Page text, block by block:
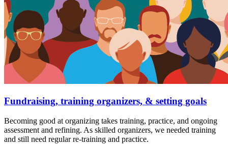
Fundraising, training organizers, & setting goals
Becoming good at organizing takes training, practice, and ongoing
assessment and refining. As skilled organizers, we needed training
and still need regular re-training and practice.